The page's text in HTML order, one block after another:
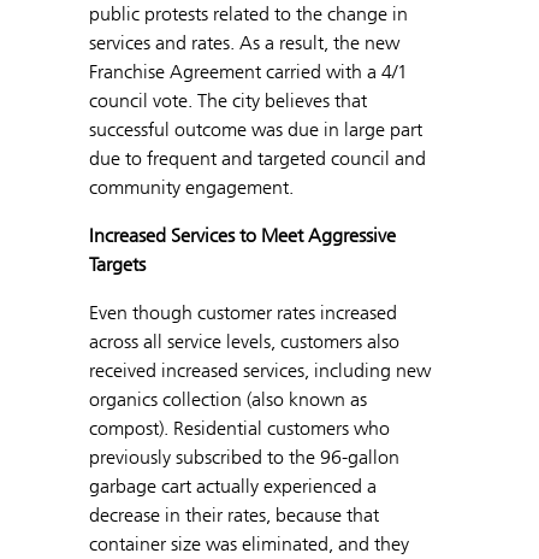
public protests related to the change in
services and rates. As a result, the new
Franchise Agreement carried with a 4/1
council vote. The city believes that
successful outcome was due in large part
due to frequent and targeted council and
community engagement.
Increased Services to Meet Aggressive
Targets
Even though customer rates increased
across all service levels, customers also
received increased services, including new
organics collection (also known as
compost). Residential customers who
previously subscribed to the 96-gallon
garbage cart actually experienced a
decrease in their rates, because that
container size was eliminated, and they